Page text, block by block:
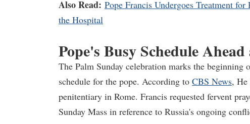
Also Read: Pope Francis Undergoes Treatment
the Hospital
Pope's Busy Schedule
The Palm Sunday celebration marks the
schedule for the pope. According to CBS News, He
penitentiary in Rome. Francis requested fervent
Sunday Mass in reference to Russia's ongoing